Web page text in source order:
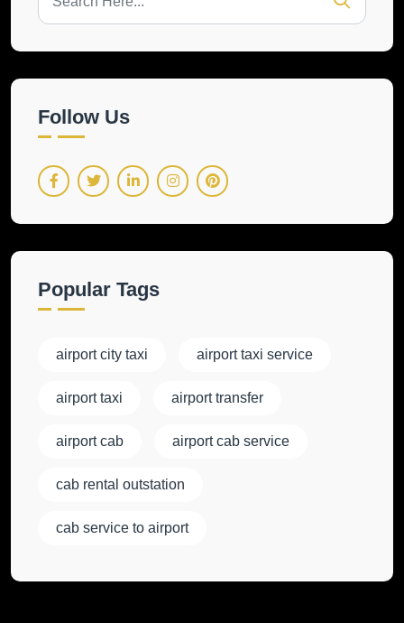
Follow Us
Popular Tags
airport city taxi airport taxi service
airport taxi airport transfer
airport cab airport cab service
cab rental outstation
cab service to airport